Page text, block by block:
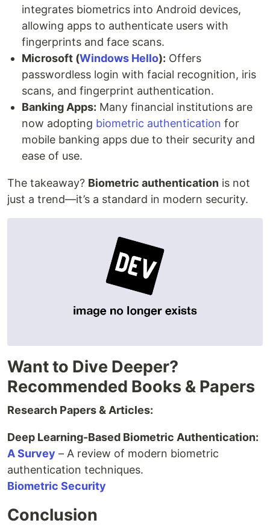
integrates biometrics into Android devices,
allowing apps to authenticate users with
fingerprints and face scans.
Microsoft (Windows Hello): Offers
passwordless login with facial recognition, iris
scans, and fingerprint authentication.
Banking Apps: Many financial institutions are
now adopting biometric authentication for
mobile banking apps due to their security and
ease of use.
The takeaway? Biometric authentication is not
just a trend—it’s a standard in modern security.
Want to Dive Deeper?
Recommended Books & Papers
Research Papers & Articles:
Deep Learning-Based Biometric Authentication:
A Survey – A review of modern biometric
authentication techniques.
Biometric Security
Conclusion